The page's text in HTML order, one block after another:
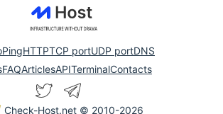
PingHTTPTCP portUDP portDNS
FAQArticlesAPITerminalContacts
Check-Host.net © 2010-2026